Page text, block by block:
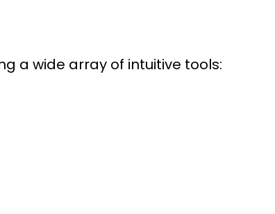
a wide array of intuitive tools: